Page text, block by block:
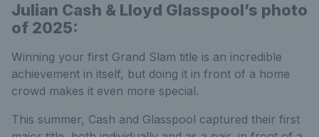
Julian Cash & Lloyd Glasspool’s photo
of 2025:
Winning your first Grand Slam title is an incredible
achievement in itself, but doing it in front of a home
crowd makes it even more special.
This summer, Cash and Glasspool captured their first